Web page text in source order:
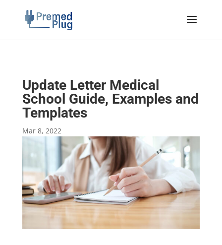
Update Letter Medical
School Guide, Examples and
Templates
Mar 8, 2022